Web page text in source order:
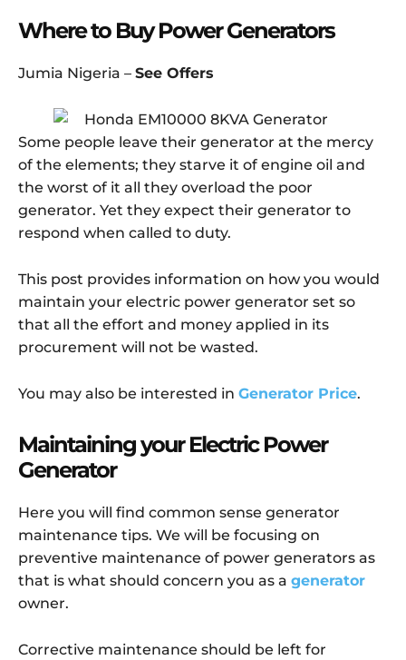
Where to Buy Power Generators
Jumia Nigeria – See Offers
Some people leave their generator at the mercy
of the elements; they starve it of engine oil and
the worst of it all they overload the poor
generator. Yet they expect their generator to
respond when called to duty.
This post provides information on how you would
maintain your electric power generator set so
that all the effort and money applied in its
procurement will not be wasted.
You may also be interested in Generator Price.
Maintaining your Electric Power
Generator
Here you will find common sense generator
maintenance tips. We will be focusing on
preventive maintenance of power generators as
that is what should concern you as a generator
owner.
Corrective maintenance should be left for